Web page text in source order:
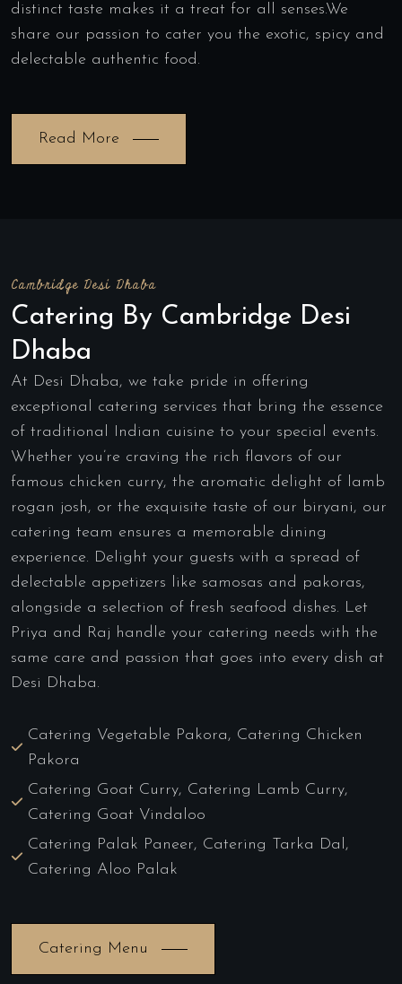
distinct taste makes it a treat for all senses.We
share our passion to cater you the exotic, spicy and
delectable authentic food.
Read More
Cambridge Desi Dhaba
Catering By Cambridge Desi
Dhaba
At Desi Dhaba, we take pride in offering
exceptional catering services that bring the essence
of traditional Indian cuisine to your special events.
Whether you’re craving the rich flavors of our
famous chicken curry, the aromatic delight of lamb
rogan josh, or the exquisite taste of our biryani, our
catering team ensures a memorable dining
experience. Delight your guests with a spread of
delectable appetizers like samosas and pakoras,
alongside a selection of fresh seafood dishes. Let
Priya and Raj handle your catering needs with the
same care and passion that goes into every dish at
Desi Dhaba.
Catering Vegetable Pakora, Catering Chicken
Pakora
Catering Goat Curry, Catering Lamb Curry,
Catering Goat Vindaloo
Catering Palak Paneer, Catering Tarka Dal,
Catering Aloo Palak
Catering Menu